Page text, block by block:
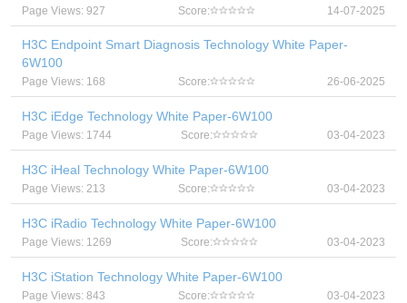
Page Views: 927 Score: 14-07-2025
H3C Endpoint Smart Diagnosis Technology White Paper-
6W100
Page Views: 168 Score: 26-06-2025
H3C iEdge Technology White Paper-6W100
Page Views: 1744 Score: 03-04-2023
H3C iHeal Technology White Paper-6W100
Page Views: 213 Score: 03-04-2023
H3C iRadio Technology White Paper-6W100
Page Views: 1269 Score: 03-04-2023
H3C iStation Technology White Paper-6W100
Page Views: 843 Score: 03-04-2023